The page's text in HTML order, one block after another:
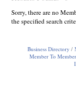
Sorry, there are no
the specified search
Business Directory
Member To